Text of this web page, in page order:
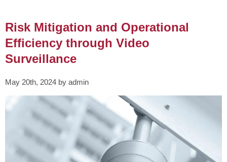
Risk Mitigation and Operational
Efficiency through Video
Surveillance
May 20th, 2024 by admin